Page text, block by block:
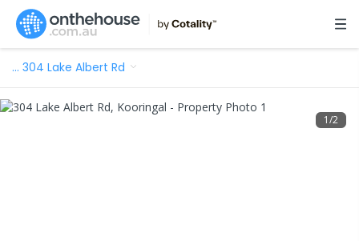
… 304 Lake Albert Rd
1/2